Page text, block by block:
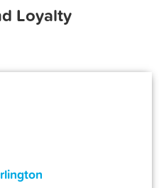
Loyalty